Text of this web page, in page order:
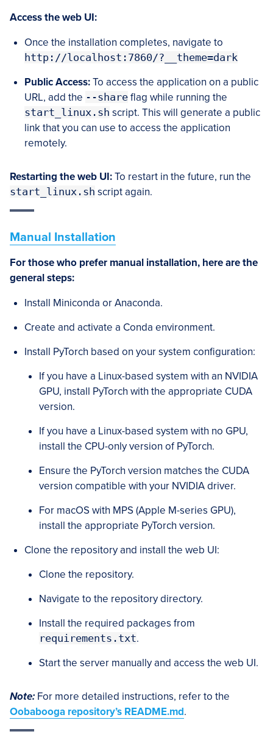
Access the web UI:
Once the installation completes, navigate to
http://localhost:7860/?__theme=dark
Public Access:To access the application on a public
URL, add the --share flag while running the
start_linux.sh script. This will generate a public
link that you can use to access the application
remotely.
Restarting the web UI:To restart in the future, run the
start_linux.sh script again.
Manual Installation
For those who prefer manual installation, here are the
general steps:
Install Miniconda or Anaconda.
Create and activate a Conda environment.
Install PyTorch based on your system configuration:
If you have a Linux-based system with an NVIDIA
GPU, install PyTorch with the appropriate CUDA
version.
If you have a Linux-based system with no GPU,
install the CPU-only version of PyTorch.
Ensure the PyTorch version matches the CUDA
version compatible with your NVIDIA driver.
For macOS with MPS (Apple M-series GPU),
install the appropriate PyTorch version.
Clone the repository and install the web UI:
Clone the repository.
Navigate to the repository directory.
Install the required packages from
requirements.txt.
Start the server manually and access the web UI.
Note: For more detailed instructions, refer to the
Oobabooga repository’s README.md.